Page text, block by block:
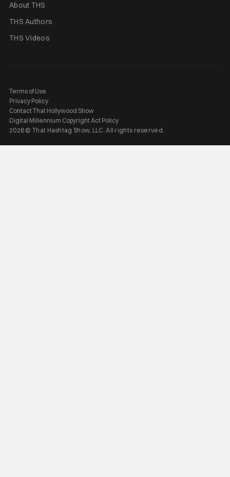
About THS
THS Authors
THS Videos
Terms of Use
Privacy Policy
Contact That Hollywood Show
Digital Millennium Copyright Act Policy
2026 © That Hashtag Show, LLC. All rights reserved.